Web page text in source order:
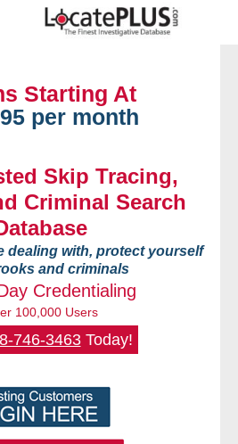
Starting At
per month
Skip Tracing,
Criminal Search
dealing with, protect yourself
and criminals
Credentialing
100,000 Users
746-3463Today!